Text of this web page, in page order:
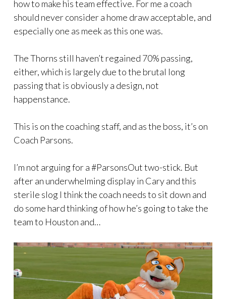
how to make his team effective. For me a coach
should never consider a home draw acceptable, and
especially one as meek as this one was.
The Thorns still haven’t regained 70% passing,
either, which is largely due to the brutal long
passing that is obviously a design, not
happenstance.
This is on the coaching staff, and as the boss, it’s on
Coach Parsons.
I’m not arguing for a #ParsonsOut two-stick. But
after an underwhelming display in Cary and this
sterile slog I think the coach needs to sit down and
do some hard thinking of how he’s going to take the
team to Houston and…